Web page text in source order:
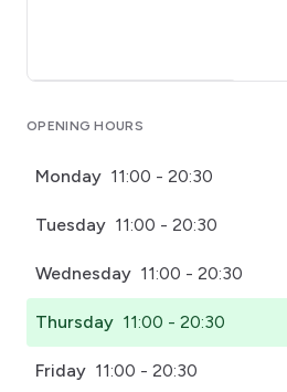
OPENING HOURS
Monday 11:00 - 20:30
Tuesday 11:00 - 20:30
Wednesday 11:00 - 20:30
Thursday 11:00 - 20:30
Friday 11:00 - 20:30